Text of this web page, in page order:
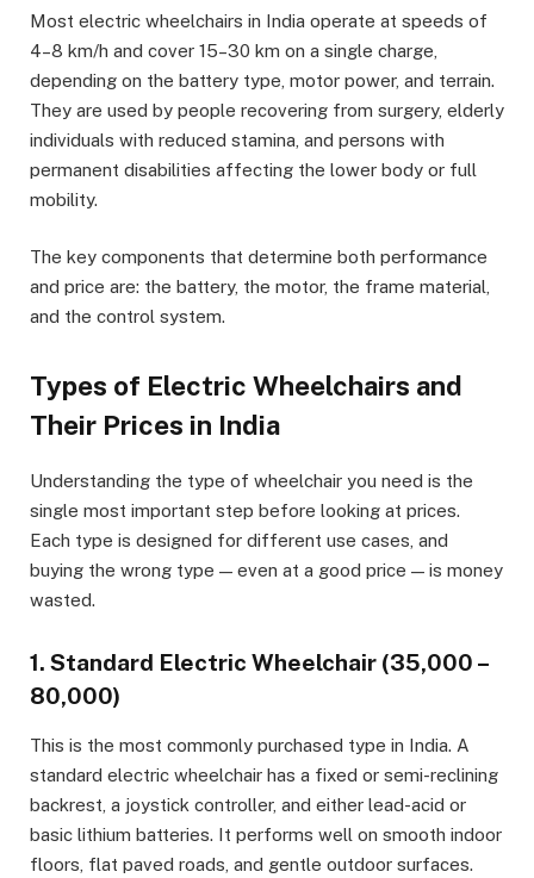
Most electric wheelchairs in India operate at speeds of
4–8 km/h and cover 15–30 km on a single charge,
depending on the battery type, motor power, and terrain.
They are used by people recovering from surgery, elderly
individuals with reduced stamina, and persons with
permanent disabilities affecting the lower body or full
mobility.
The key components that determine both performance
and price are: the battery, the motor, the frame material,
and the control system.
Types of Electric Wheelchairs and
Their Prices in India
Understanding the type of wheelchair you need is the
single most important step before looking at prices.
Each type is designed for different use cases, and
buying the wrong type — even at a good price — is money
wasted.
1. Standard Electric Wheelchair (₹35,000 –
₹80,000)
This is the most commonly purchased type in India. A
standard electric wheelchair has a fixed or semi-reclining
backrest, a joystick controller, and either lead-acid or
basic lithium batteries. It performs well on smooth indoor
floors, flat paved roads, and gentle outdoor surfaces.